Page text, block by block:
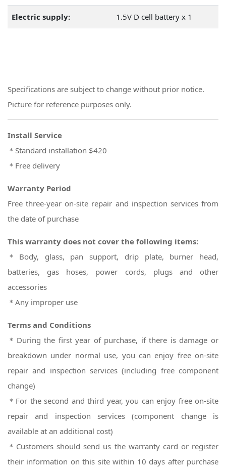
Electric supply: 1.5V D cell battery x 1
Specifications are subject to change without prior notice.
Picture for reference purposes only.
Install Service
＊Standard installation $420
＊Free delivery
Warranty Period
Free three-year on-site repair and inspection services from
the date of purchase
This warranty does not cover the following items:
＊Body, glass, pan support, drip plate, burner head,
batteries, gas hoses, power cords, plugs and other
accessories
＊Any improper use
Terms and Conditions
＊During the first year of purchase, if there is damage or
breakdown under normal use, you can enjoy free on-site
repair and inspection services (including free component
change)
＊For the second and third year, you can enjoy free on-site
repair and inspection services (component change is
available at an additional cost)
＊ Customers should send us the warranty card or register
their information on this site within 10 days after purchase